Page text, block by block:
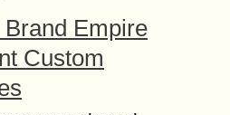
Empire
Custom